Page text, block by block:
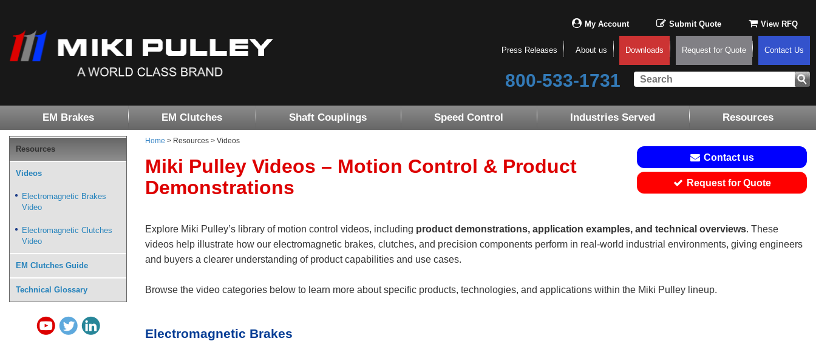
My Account Submit Quote View RFQ
Press Releases About us Downloads Request for Quote Contact Us
800-533-1731
EM Brakes EM Clutches Shaft Couplings Speed Control Industries Served Resources
Home > Resources > Videos
Contact us
Request for Quote
Miki Pulley Videos – Motion Control & Product
Demonstrations
Explore Miki Pulley’s library of motion control videos, including product demonstrations, application examples, and technical overviews. These
videos help illustrate how our electromagnetic brakes, clutches, and precision components perform in real-world industrial environments, giving engineers
and buyers a clearer understanding of product capabilities and use cases.
Browse the video categories below to learn more about specific products, technologies, and applications within the Miki Pulley lineup.
Electromagnetic Brakes
Resources
Videos
Electromagnetic Brakes
Video
Electromagnetic Clutches
Video
EM Clutches Guide
Technical Glossary